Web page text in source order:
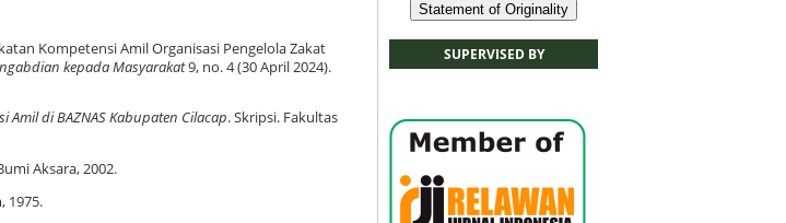
Statement of Originality
SUPERVISED BY
Kompetensi Amil Organisasi Pengelola Zakat
kepada Masyarakat9, no. 4 (30 April 2024).
Amil di BAZNAS Kabupaten Cilacap. Skripsi. Fakultas
Aksara, 2002.
1975.